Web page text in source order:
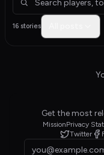
16 stories
Get the most
MissionPrivacy
Twitter